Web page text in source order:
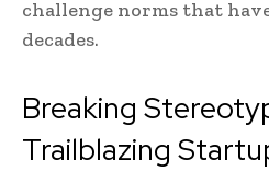
challenge norms that
decades.
Breaking
Trailblazing